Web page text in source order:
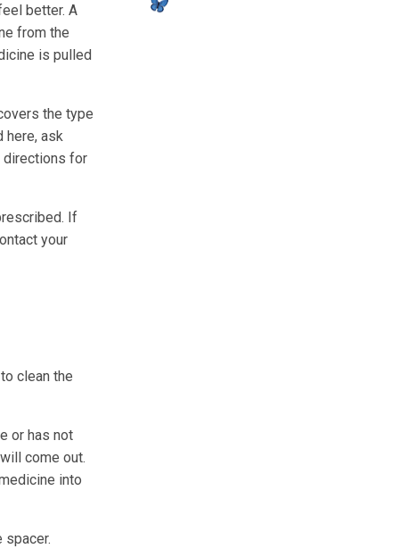
better. A
from the
is pulled
the type
here, ask
directions for
If
your
clean the
or has not
come out.
into
spacer.